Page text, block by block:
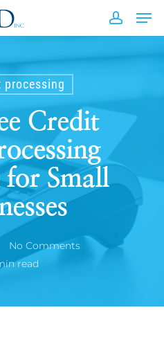
processing
Credit
Small
No Comments
read